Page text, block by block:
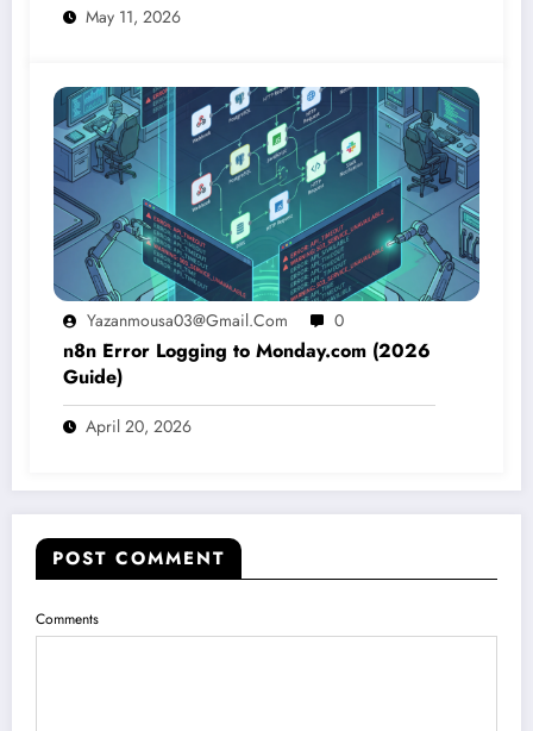
May 11, 2026
Yazanmousa03@gmail.com 0
n8n Error Logging to Monday.com (2026
Guide)
April 20, 2026
POST COMMENT
Comments